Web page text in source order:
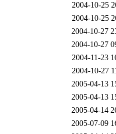
2004-10-25
2004-10-25
2004-10-27
2004-10-27
2004-11-23
2004-10-27
2005-04-13
2005-04-13
2005-04-14
2005-07-09